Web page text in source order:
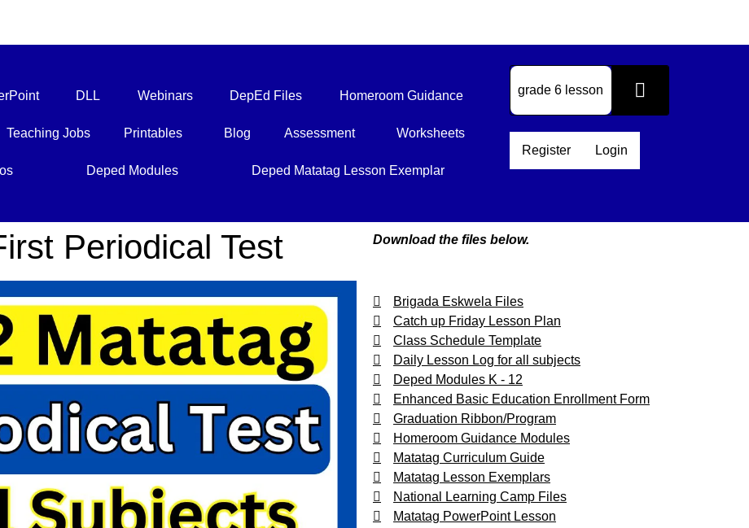
DLL Webinars DepEd Files Homeroom Guidance
Teaching Jobs Printables Blog Assessment Worksheets
Deped Modules Deped Matatag Lesson Exemplar
Register Login
Periodical Test Download the files below.
Brigada Eskwela Files
Catch up Friday Lesson Plan
Class Schedule Template
Daily Lesson Log for all subjects
Deped Modules K - 12
Enhanced Basic Education Enrollment Form
Graduation Ribbon/Program
Homeroom Guidance Modules
Matatag Curriculum Guide
Matatag Lesson Exemplars
National Learning Camp Files
Matatag PowerPoint Lesson